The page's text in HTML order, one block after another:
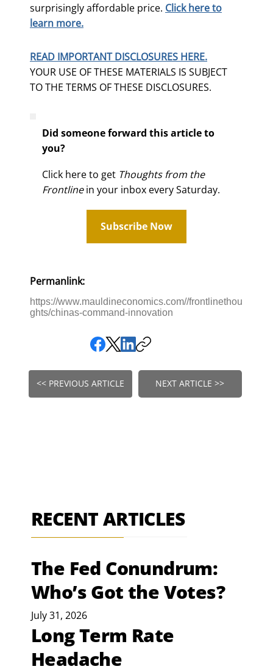
surprisingly affordable price. Click here to
learn more.
READ IMPORTANT DISCLOSURES HERE.
YOUR USE OF THESE MATERIALS IS SUBJECT
TO THE TERMS OF THESE DISCLOSURES.
Did someone forward this article to
you?
Click here to get Thoughts from the
Frontlinein your inbox every Saturday.
Subscribe Now
Permanlink:
https://www.mauldineconomics.com//frontlinethou
ghts/chinas-command-innovation
<< PREVIOUS ARTICLE NEXT ARTICLE >>
RECENT ARTICLES
The Fed Conundrum:
Who’s Got the Votes?
July 31, 2026
Long Term Rate
Headache